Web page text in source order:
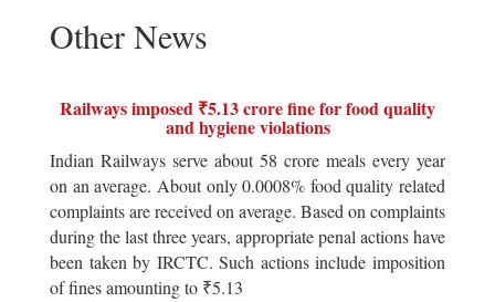
Other News
Railways imposed ₹5.13 crore fine for food quality
and hygiene violations
Indian Railways serve about 58 crore meals every year
on an average. About only 0.0008% food quality related
complaints are received on average. Based on complaints
during the last three years, appropriate penal actions have
been taken by IRCTC. Such actions include imposition
of fines amounting to ₹5.13